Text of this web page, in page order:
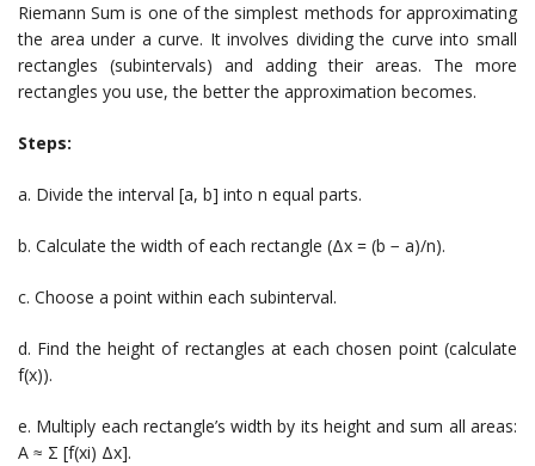
Riemann Sum is one of the simplest methods for approximating
the area under a curve. It involves dividing the curve into small
rectangles (subintervals) and adding their areas. The more
rectangles you use, the better the approximation becomes.
Steps:
a. Divide the interval [a, b] into n equal parts.
b. Calculate the width of each rectangle (Δx = (b − a)/n).
c. Choose a point within each subinterval.
d. Find the height of rectangles at each chosen point (calculate
f(x)).
e. Multiply each rectangle’s width by its height and sum all areas:
A ≈ Σ [f(xi) Δx].